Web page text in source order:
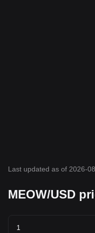
Last updated as of 2026-
MEOW/USD